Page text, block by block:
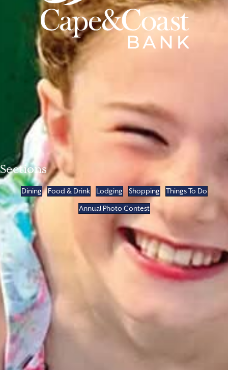
Sections
Dining Food & Drink Lodging Shopping Things To Do
Annual Photo Contest